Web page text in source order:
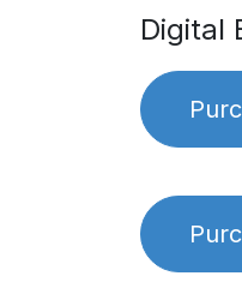
Digital